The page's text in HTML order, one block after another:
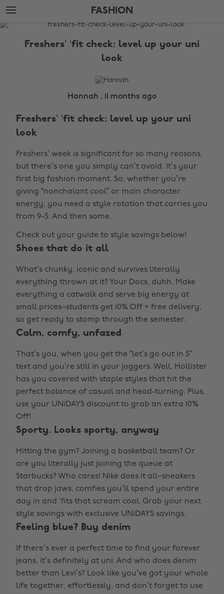
Skip
to
main
Skip
to
footer
FASHION
The
Freshers’ ‘fit check: level up your uni
look
Hannah , 11 months ago
Freshers’ ‘fit check: level up your uni
look
Freshers’ week is significant for so many reasons,
but there’s one you simply can’t avoid. It’s your
first big fashion moment. So, whether you’re
giving “nonchalant cool” or main character
energy, you need a style rotation that carries you
from 9-5. And then some.
Check out your guide to style savings below!
Shoes that do it all
What’s chunky, iconic and survives literally
everything thrown at it? Your Docs, duhh. Make
everything a catwalk and serve big energy at
small prices–students get 10% Off + free delivery,
so get ready to stomp through the semester.
Calm, comfy, unfazed
That’s you, when you get the “let’s go out in 5”
text and you’re still in your joggers. Well, Hollister
has you covered with staple styles that hit the
perfect balance of casual and head-turning. Plus,
use your UNiDAYS discount to grab an extra 10%
Off!
Sporty. Looks sporty, anyway
Hitting the gym? Joining a basketball team? Or
are you literally just joining the queue at
Starbucks? Who cares! Nike does it all–sneakers
that drop jaws, comfies you’ll spend your entire
day in and ‘fits that scream cool. Grab your next
style savings with exclusive UNiDAYS savings.
Feeling blue? Buy denim
If there’s ever a perfect time to find your forever
jeans, it’s definitely at uni. And who does denim
better than Levi’s? Look like you’ve got your whole
life together, effortlessly, and don’t forget to use